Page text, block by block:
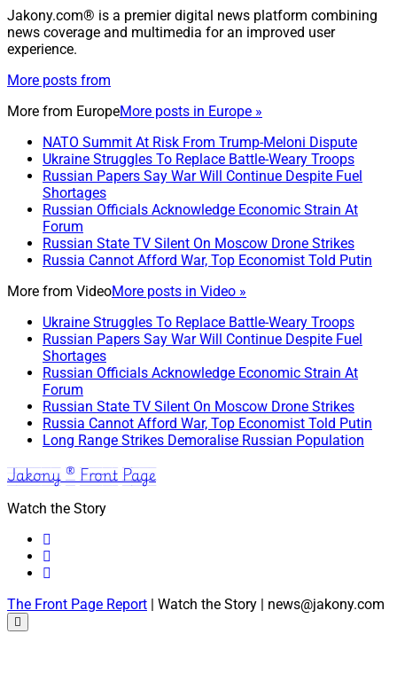
Jakony.com® is a premier digital news platform combining
news coverage and multimedia for an improved user
experience.
More posts from
More from EuropeMore posts in Europe »
NATO Summit At Risk From Trump-Meloni Dispute
Ukraine Struggles To Replace Battle-Weary Troops
Russian Papers Say War Will Continue Despite Fuel
Shortages
Russian Officials Acknowledge Economic Strain At
Forum
Russian State TV Silent On Moscow Drone Strikes
Russia Cannot Afford War, Top Economist Told Putin
More from VideoMore posts in Video »
Ukraine Struggles To Replace Battle-Weary Troops
Russian Papers Say War Will Continue Despite Fuel
Shortages
Russian Officials Acknowledge Economic Strain At
Forum
Russian State TV Silent On Moscow Drone Strikes
Russia Cannot Afford War, Top Economist Told Putin
Long Range Strikes Demoralise Russian Population
Jakony ® Front Page
Watch the Story
The Front Page Report | Watch the Story | news@jakony.com
Scroll
to